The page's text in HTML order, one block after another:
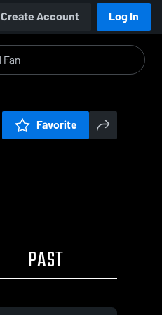
Create Account Log In
Favorite
PAST